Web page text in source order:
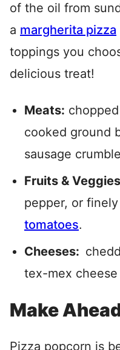
of the oil from
a margherita pizza
toppings you
delicious treat!
Meats:
cooked ground
sausage
Fruits &
pepper, or
tomatoes.
Cheeses:
tex-mex
Make
Pizza popcorn is